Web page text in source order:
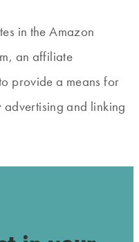
in the Amazon
an affiliate
provide a means for
advertising and linking